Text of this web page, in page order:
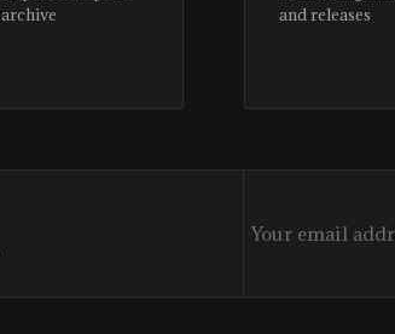
archive
and releases